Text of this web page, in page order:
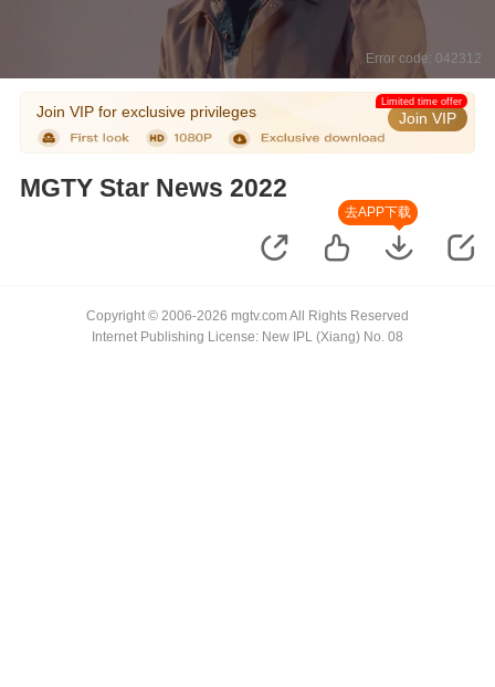
Error code: 042312
Join VIP for exclusive privileges Join VIP
Limited time offer
MGTY Star News 2022
去APP下载
Copyright © 2006-2026 mgtv.com All Rights Reserved
Internet Publishing License: New IPL (Xiang) No. 08